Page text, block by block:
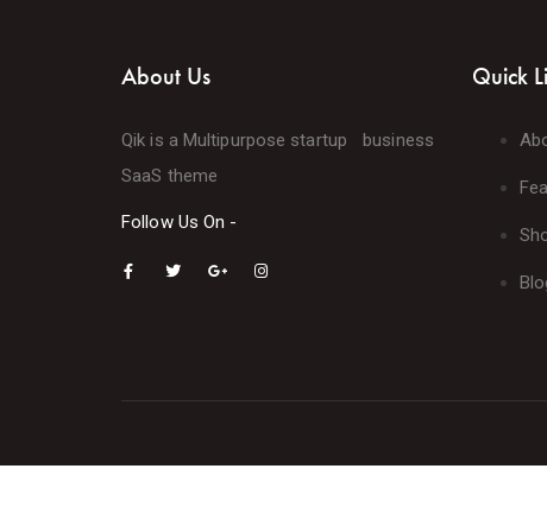
About Us
Qik is a Multipurpose startup business
SaaS theme
Follow Us On -
Quick